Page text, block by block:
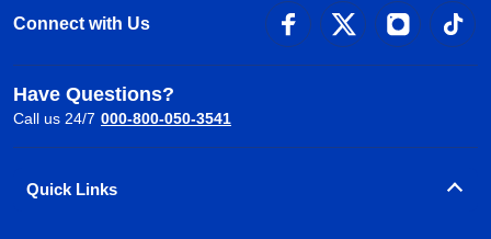
Connect with Us
Have Questions?
Call us 24/7 000-800-050-3541
Quick Links